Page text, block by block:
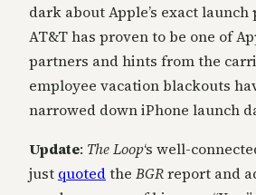
dark about Apple’s exact
AT&T has proven to be one of
partners and hints from the
employee vacation blackouts
narrowed down iPhone launch
Update: The Loop‘s well-
just quotedthe BGRreport and